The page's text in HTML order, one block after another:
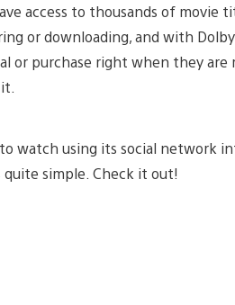
access to thousands of movie
or downloading, and with Dolby
purchase right when they are
watch using its social network
quite simple. Check it out!